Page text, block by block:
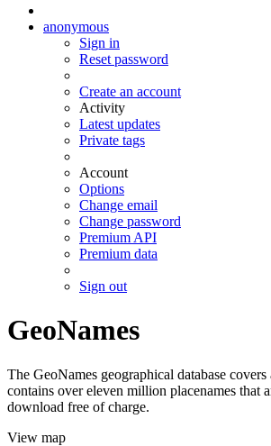
anonymous
Sign in
Reset password
Create an account
Activity
Latest updates
Private tags
Account
Options
Change email
Change password
Premium API
Premium data
Sign out
GeoNames
The GeoNames geographical database
contains over eleven million placenames that
download free of charge.
View map